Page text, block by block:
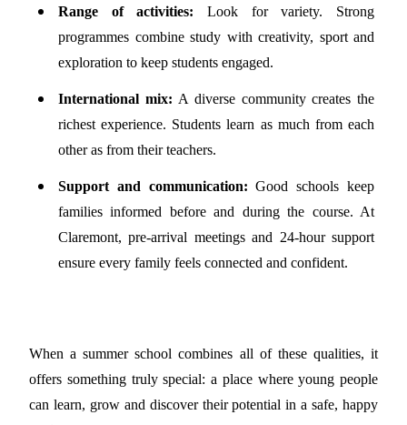
Range of activities: Look for variety. Strong
programmes combine study with creativity, sport and
exploration to keep students engaged.
International mix: A diverse community creates the
richest experience. Students learn as much from each
other as from their teachers.
Support and communication:Good schools keep
families informed before and during the course. At
Claremont, pre-arrival meetings and 24-hour support
ensure every family feels connected and confident.
When a summer school combines all of these qualities, it
offers something truly special: a place where young people
can learn, grow and discover their potential in a safe, happy